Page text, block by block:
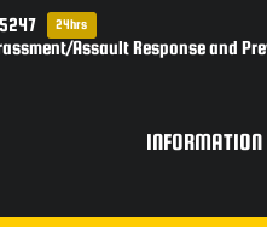
24hrs
Assault Response and
INFORMATION